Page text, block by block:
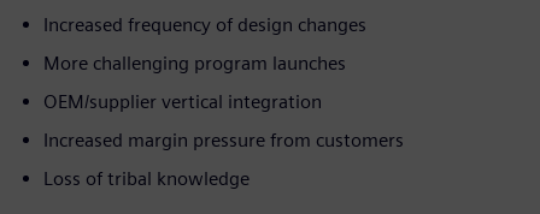
Increased frequency of design changes
More challenging program launches
OEM/supplier vertical integration
Increased margin pressure from customers
Loss of tribal knowledge